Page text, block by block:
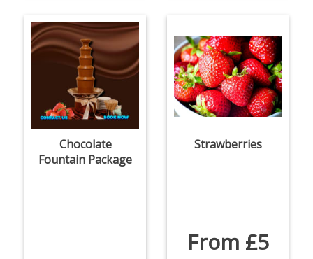
Chocolate
Fountain Package
Strawberries
From £5